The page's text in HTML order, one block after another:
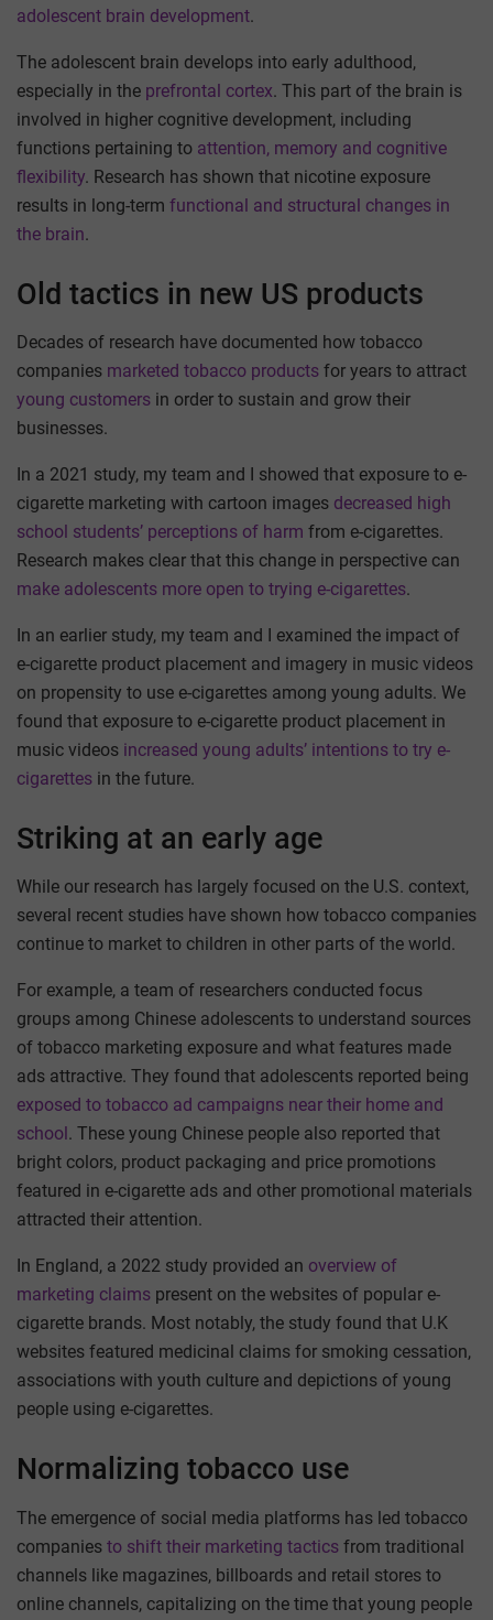
adolescent brain development.
The adolescent brain develops into early adulthood,
especially in the prefrontal cortex. This part of the brain is
involved in higher cognitive development, including
functions pertaining to attention, memory and cognitive
flexibility. Research has shown that nicotine exposure
results in long-term functional and structural changes in
the brain.
Old tactics in new US products
Decades of research have documented how tobacco
companies marketed tobacco products for years to attract
young customers in order to sustain and grow their
businesses.
In a 2021 study, my team and I showed that exposure to e-
cigarette marketing with cartoon images decreased high
school students’ perceptions of harm from e-cigarettes.
Research makes clear that this change in perspective can
make adolescents more open to trying e-cigarettes.
In an earlier study, my team and I examined the impact of
e-cigarette product placement and imagery in music videos
on propensity to use e-cigarettes among young adults. We
found that exposure to e-cigarette product placement in
music videos increased young adults’ intentions to try e-
cigarettes in the future.
Striking at an early age
While our research has largely focused on the U.S. context,
several recent studies have shown how tobacco companies
continue to market to children in other parts of the world.
For example, a team of researchers conducted focus
groups among Chinese adolescents to understand sources
of tobacco marketing exposure and what features made
ads attractive. They found that adolescents reported being
exposed to tobacco ad campaigns near their home and
school . These young Chinese people also reported that
bright colors, product packaging and price promotions
featured in e-cigarette ads and other promotional materials
attracted their attention.
In England, a 2022 study provided an overview of
marketing claims present on the websites of popular e-
cigarette brands. Most notably, the study found that U.K
websites featured medicinal claims for smoking cessation,
associations with youth culture and depictions of young
people using e-cigarettes.
Normalizing tobacco use
The emergence of social media platforms has led tobacco
companies to shift their marketing tactics from traditional
channels like magazines, billboards and retail stores to
online channels, capitalizing on the time that young people